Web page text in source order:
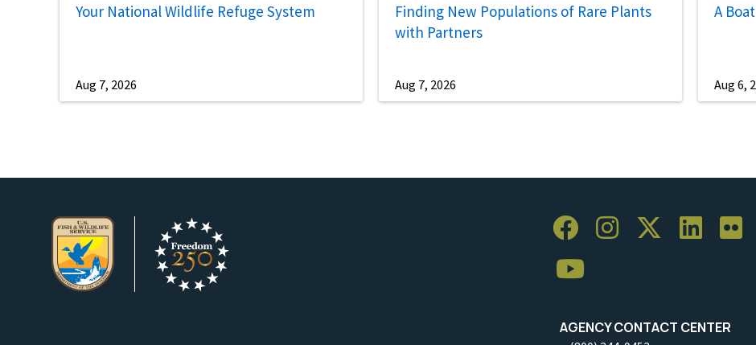
Your National Wildlife Refuge System
Aug 7, 2026
Finding New Populations of Rare Plants
with Partners
Aug 7, 2026
A
Aug 6,
AGENCY CONTACT CENTER